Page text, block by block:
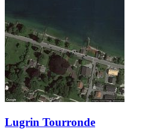
Lugrin Tourronde